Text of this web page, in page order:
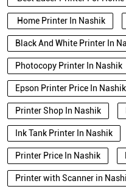
Home Printer In Nashik
Black And White Printer In
Photocopy Printer In Nashik
Epson Printer Price In Nashik
Printer Shop In Nashik
Ink Tank Printer In Nashik
Printer Price In Nashik
Printer with Scanner in